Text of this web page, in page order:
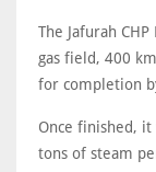
The Jafurah
gas field, 400
for completion
Once finished,
tons of steam